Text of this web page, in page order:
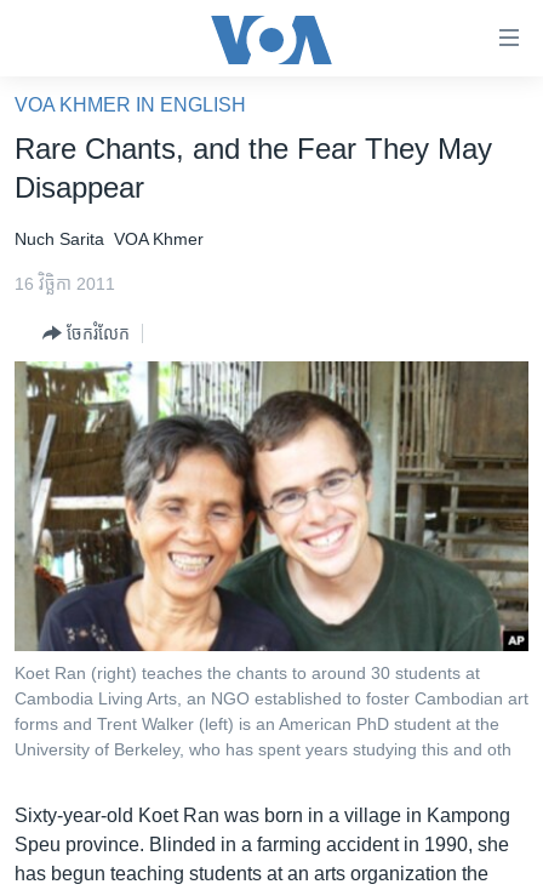
គេហទំព័រ​
ទាក់ទង
និង​
ទំព័រ​
រំលង​
រចនា
សម្ព័ន្ធ​
ចូល​
ទៅ​
កាន់​
ទំព័រ​
រក
ហេឡូវីអូអេ
កម្ពុជាច្នៃប្រតិដ្ឋ
ព្រឹត្តិការណ៍ព័ត៌មាន
ទូរទស្សន៍ / វីដេអូ​
វិទ្យុ / ផតខាសថ៍
កម្មវិធីទាំងអស់
Khmer English
បណ្តាញ​សង្គម
ភាសា
VOA KHMER IN ENGLISH
Rare Chants, and the Fear They May
Disappear
Nuch Sarita VOA Khmer
16 វិច្ឆិកា 2011
ចែករំលែក
Koet Ran (right) teaches the chants to around 30 students at
Cambodia Living Arts, an NGO established to foster Cambodian art
forms and Trent Walker (left) is an American PhD student at the
University of Berkeley, who has spent years studying this and oth
Sixty-year-old Koet Ran was born in a village in Kampong
Speu province. Blinded in a farming accident in 1990, she
has begun teaching students at an arts organization the